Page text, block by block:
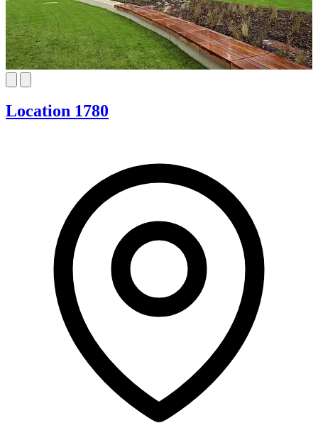
Location 1780